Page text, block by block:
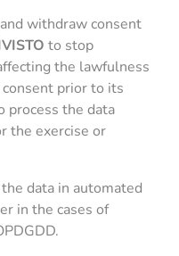
withdraw consent
to stop
the lawfulness
prior to its
process the data
the exercise or
data in automated
in the cases of